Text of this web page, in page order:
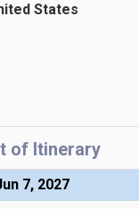
States
of Itinerary
7, 2027